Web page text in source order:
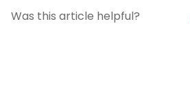
Was this article helpful?